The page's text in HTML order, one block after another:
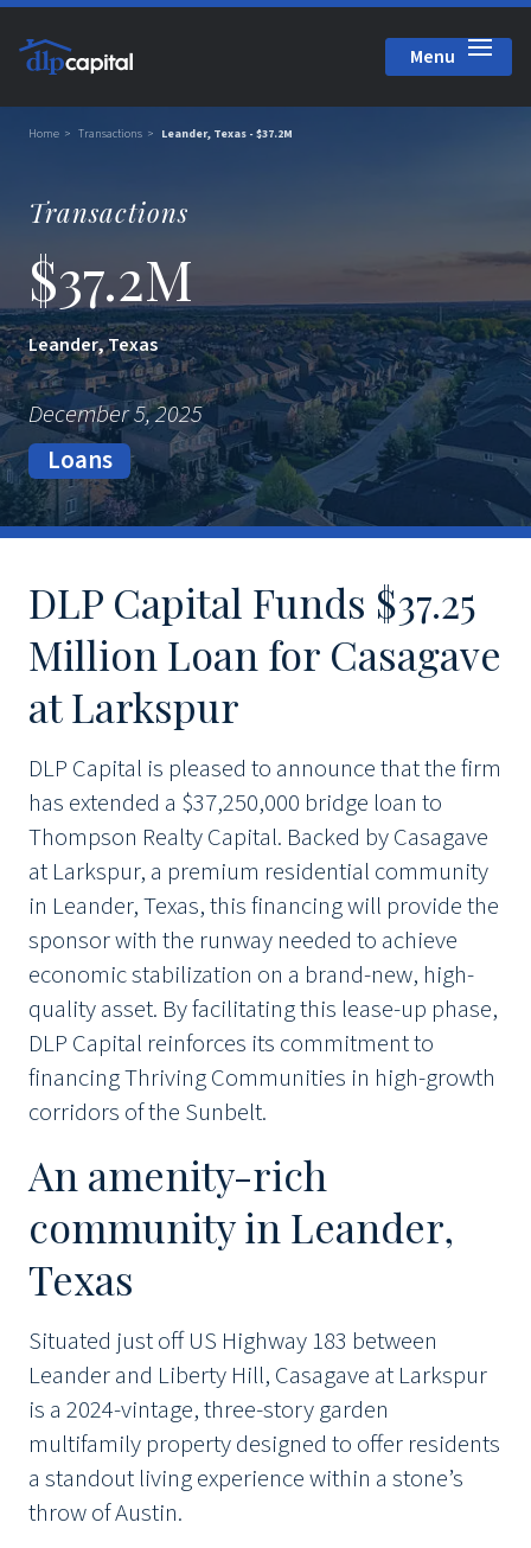
Menu
Home Transactions Leander, Texas - $37.2M
Transactions
$37.2M
Leander, Texas
December 5, 2025
Loans
DLP Capital Funds $37.25
Million Loan for Casagave
at Larkspur
DLP Capital is pleased to announce that the firm
has extended a $37,250,000 bridge loan to
Thompson Realty Capital. Backed by Casagave
at Larkspur, a premium residential community
in Leander, Texas, this financing will provide the
sponsor with the runway needed to achieve
economic stabilization on a brand-new, high-
quality asset. By facilitating this lease-up phase,
DLP Capital reinforces its commitment to
financing Thriving Communities in high-growth
corridors of the Sunbelt.
An amenity-rich
community in Leander,
Texas
Situated just off US Highway 183 between
Leander and Liberty Hill, Casagave at Larkspur
is a 2024-vintage, three-story garden
multifamily property designed to offer residents
a standout living experience within a stone’s
throw of Austin.